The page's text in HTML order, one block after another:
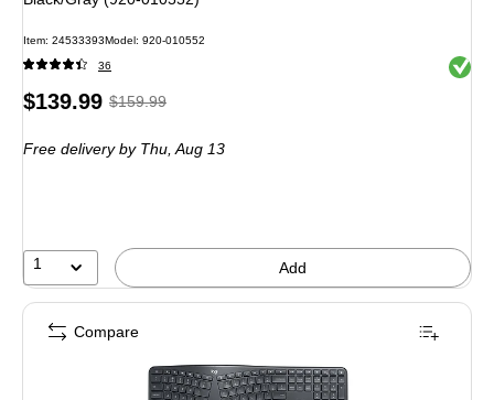
Item: 24533393Model: 920-010552
36 Exited
Price
$139.99, Regular
$159.99,
12%
$159.99
Free deliveryby Thu, Aug 13
1 Add
Compare